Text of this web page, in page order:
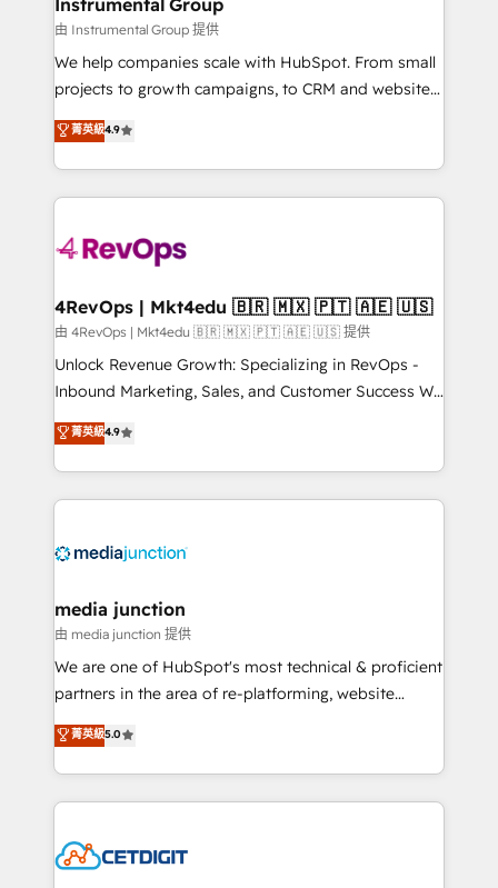
Won HubSpot Theme Challenge 2021 🌟INBOUND’19
HubSpot Rising Star Why us? Harnessing the full
potential of the powerful HubSpot CRM. ✔️A team of
HubSpot experience ✔️Flexible pricing models —
Hourly-fee (assigned one Dedicated HubSpot
requirement). ✔️Helped over 25,000+ customers so
far with our HubSpot solutions. ✔️Bespoke apps &
on-demand bundle services. Connect with us today!
Instrumental Group
由 Instrumental Group 提供
We help companies scale with HubSpot. From small
projects to growth campaigns, to CRM and websites.
Hire an agency that's experienced in every inch of
HubSpot and willing to work hand-in-hand with your
team to simplify the complex and build a better
experience for your team and customers.
菁英級4.9
4RevOps | Mkt4edu 🇧🇷 🇲🇽 🇵🇹 🇦🇪 🇺🇸
由 4RevOps | Mkt4edu 🇧🇷 🇲🇽 🇵🇹 🇦🇪 🇺🇸 提供
Unlock Revenue Growth: Specializing in RevOps -
Inbound Marketing, Sales, and Customer Success We
specialize in driving revenue growth for companies
across industries through tailored marketing, sales,
and customer success strategies, utilizing RevOps
methodologies. As Latin America's largest HubSpot
offer unparalleled insights. Operating in five
Mexico, USA, and Portugal—we've executed over a
hundred successful operations. Our approach,
rooted in RevOps principles, integrates analysis,
training, planning, and qualification. Leveraging
inbound marketing tactics, we focus on
understanding, nurturing, and converting leads.
competitive market.
菁英級4.9
media junction
由 media junction 提供
We are one of HubSpot's most technical & proficient
partners in the area of re-platforming, website
design & development. We specialize in multi-hub
implementations for mid-market & enterprise
companies. We are woman-owned, powered by
coffee, and we ❤️ dogs. We produce award-winning
Impact Award 🏆2022 Technical Expertise Impact
菁英級5.0